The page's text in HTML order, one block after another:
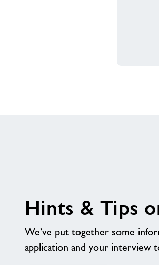
Hints & Tips
We’ve put together some
application and your interview